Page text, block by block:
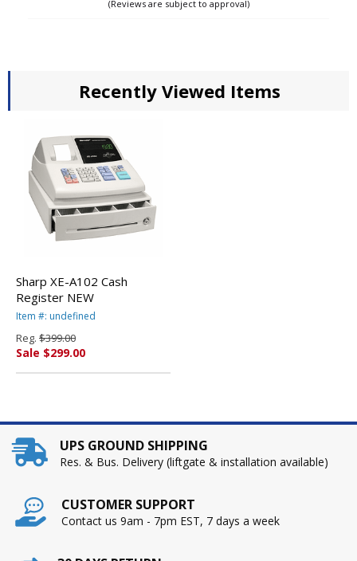
up to 5000 items (PLUs). If you have any
questions.
(Reviews are subject to approval)
Recently Viewed Items
Sharp XE-A102 Cash
Register NEW
Item #: undefined
Reg. $399.00
Sale $299.00
UPS GROUND SHIPPING
Res. & Bus. Delivery (liftgate & installation available)
CUSTOMER SUPPORT
Contact us 9am - 7pm EST, 7 days a week